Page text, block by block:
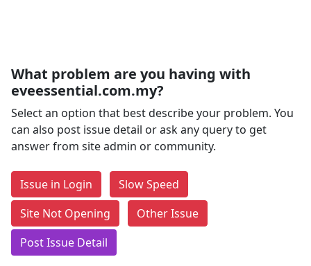
What problem are you having with
eveessential.com.my?
Select an option that best describe your problem. You
can also post issue detail or ask any query to get
answer from site admin or community.
Issue in Login
Slow Speed
Site Not Opening
Other Issue
Post Issue Detail